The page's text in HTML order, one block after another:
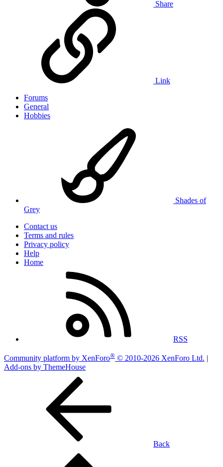
Share
Link
Forums
General
Hobbies
Shades of
Grey
Contact us
Terms and rules
Privacy policy
Help
Home
RSS
Community platform by XenForo® © 2010-2026 XenForo Ltd. |
Add-ons by ThemeHouse
Back